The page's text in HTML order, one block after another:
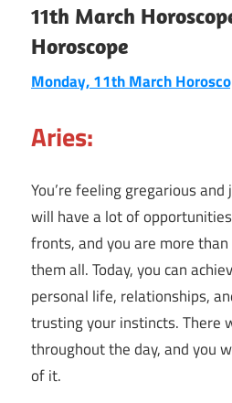
11th March
Horoscope
Monday, 11th March
Aries:
You’re feeling gregarious
will have a lot of
fronts, and you are more
them all. Today, you can
personal life, relationships,
trusting your instincts. There
throughout the day, and you
of it.